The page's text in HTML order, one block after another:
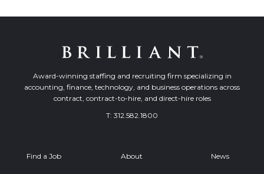
Award-winning staffing and recruiting firm specializing in
accounting, finance, technology, and business operations across
contract, contract-to-hire, and direct-hire roles
T: 312.582.1800
Find a Job About News